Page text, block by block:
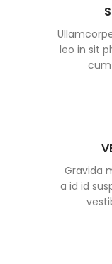
leo in sit
Gravida
a id id